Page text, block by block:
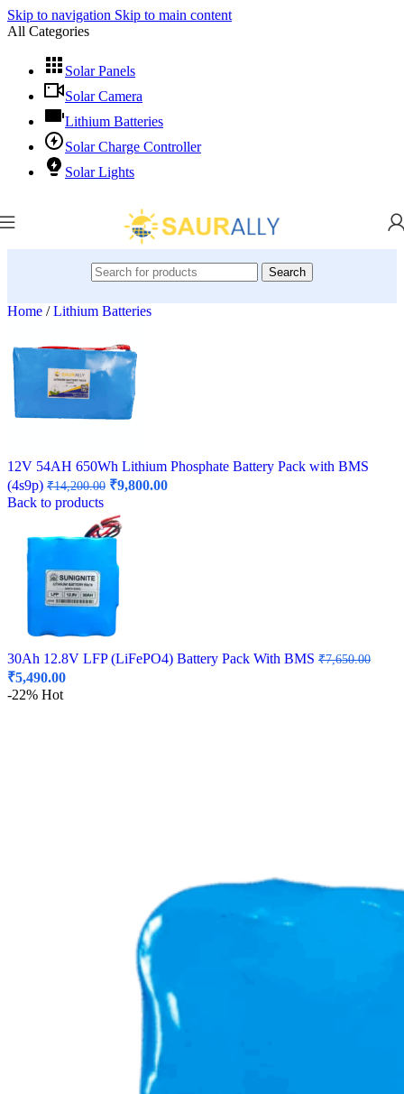
Skip to navigation Skip to main content
All Categories
Solar Panels
Solar Camera
Lithium Batteries
Solar Charge Controller
Solar Lights
Search
Home / Lithium Batteries
12V 54AH 650Wh Lithium Phosphate Battery Pack with BMS
(4s9p) ₹14,200.00 Original
was:
₹14,200.00.
₹9,800.00Current
Back to products
30Ah 12.8V LFP (LiFePO4) Battery Pack With BMS ₹7,650.00
Original
price
₹5,490.00Current
-22% Hot